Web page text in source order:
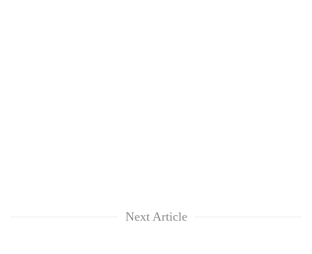
Next Article